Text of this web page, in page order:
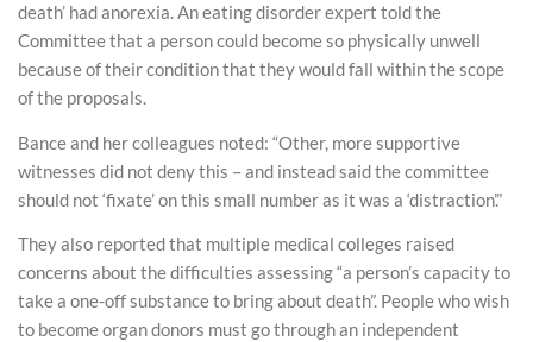
death’ had anorexia. An eating disorder expert told the
Committee that a person could become so physically unwell
because of their condition that they would fall within the scope
of the proposals.
Bance and her colleagues noted: “Other, more supportive
witnesses did not deny this – and instead said the committee
should not ‘fixate’ on this small number as it was a ‘distraction’.”
They also reported that multiple medical colleges raised
concerns about the difficulties assessing “a person’s capacity to
take a one-off substance to bring about death”. People who wish
to become organ donors must go through an independent